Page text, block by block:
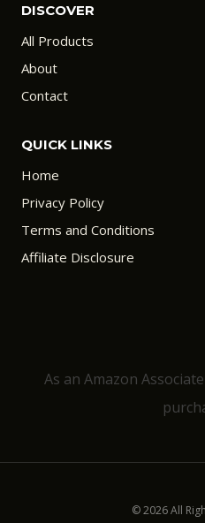
DISCOVER
All Products
About
Contact
QUICK LINKS
Home
Privacy Policy
Terms and Conditions
Affiliate Disclosure
As an Amazon
© 2026 All